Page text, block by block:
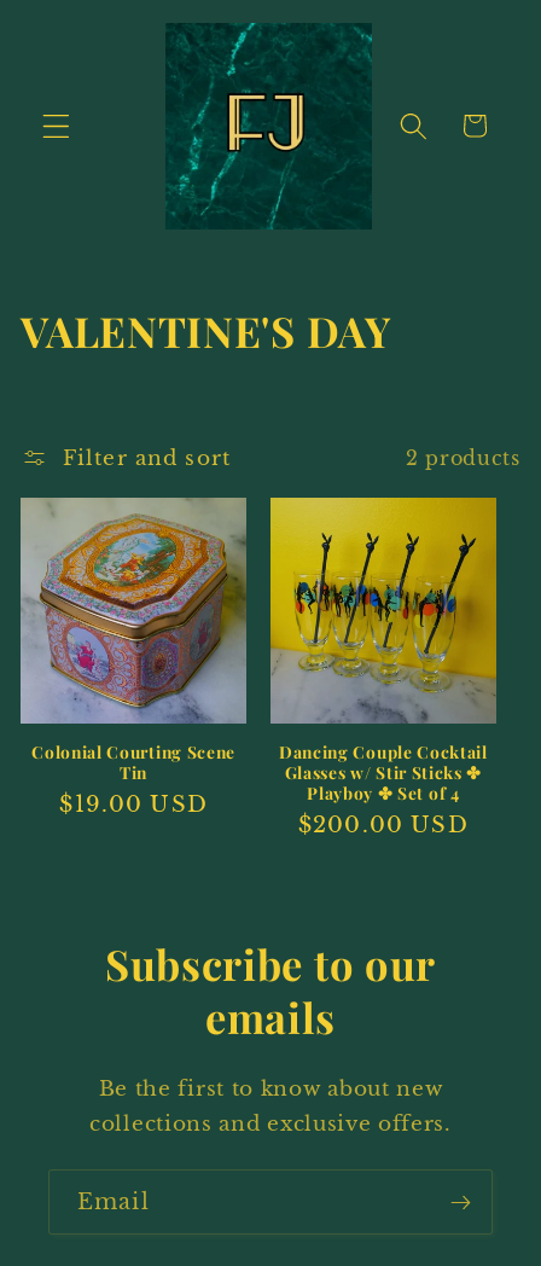
Cart
C
l
l
c
o
VALENTINE'S DAY
Filter and sort 2 products
Colonial Courting Scene
Tin
Regular
$19.00 USD
Dancing Couple Cocktail
Glasses w/ Stir Sticks ✤
Playboy ✤ Set of 4
Regular
$200.00 USD
Subscribe to our
emails
Be the first to know about new
collections and exclusive offers.
Email